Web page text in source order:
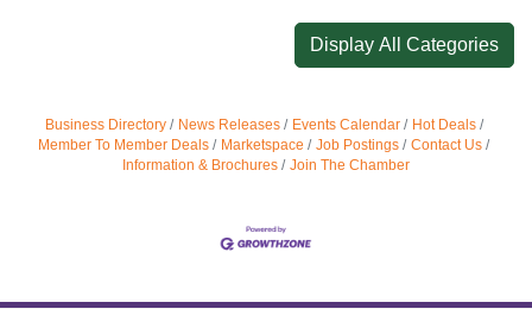
Display All Categories
Business Directory News Releases Events Calendar
Hot Deals
Member To Member Deals
Marketspace Job Postings
Contact Us
Information & Brochures
Join The Chamber